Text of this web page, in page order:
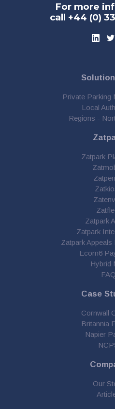
For more
call +44 (0)
Private Parking
Local
Regions -
Zatpark
Zatpark
Zatpark
Zatpark Appeals
Ecom6
Hybrid
FAQ
Case
Cornwall
Britannia
Napier
Our